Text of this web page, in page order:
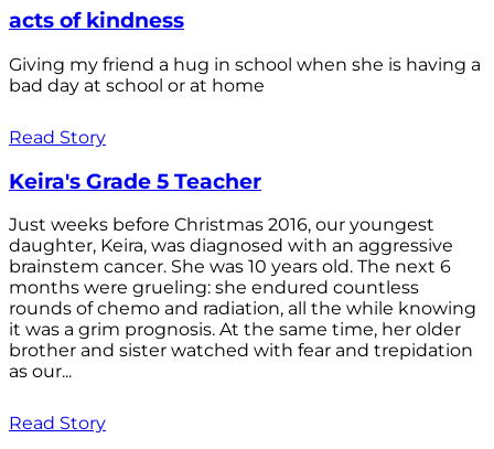
acts of kindness
Giving my friend a hug in school when she is having a
bad day at school or at home
Read Story
Keira's Grade 5 Teacher
Just weeks before Christmas 2016, our youngest
daughter, Keira, was diagnosed with an aggressive
brainstem cancer. She was 10 years old. The next 6
months were grueling: she endured countless
rounds of chemo and radiation, all the while knowing
it was a grim prognosis. At the same time, her older
brother and sister watched with fear and trepidation
as our...
Read Story